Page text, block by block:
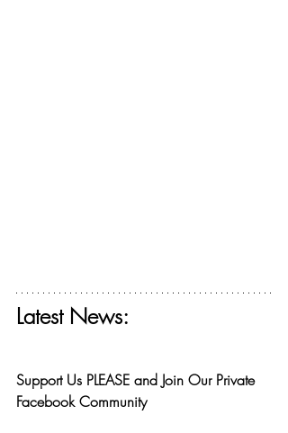
Latest News:
Support Us PLEASE and Join Our Private
Facebook Community